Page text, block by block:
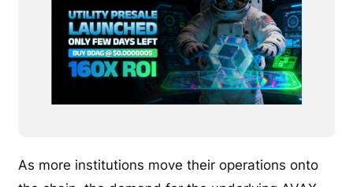
As more institutions move their operations onto